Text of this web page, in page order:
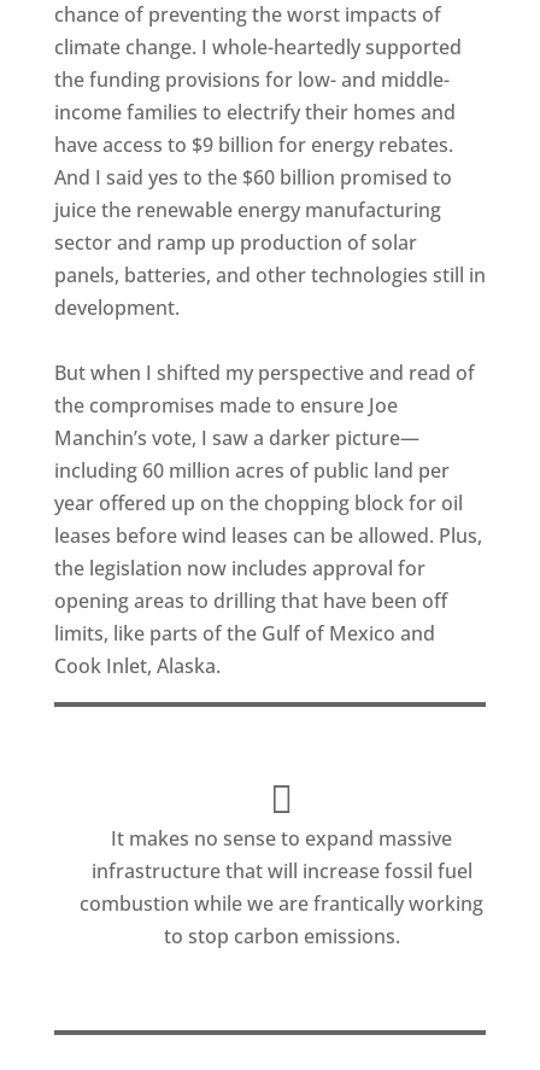
chance of preventing the worst impacts of
climate change. I whole-heartedly supported
the funding provisions for low- and middle-
income families to electrify their homes and
have access to $9 billion for energy rebates.
And I said yes to the $60 billion promised to
juice the renewable energy manufacturing
sector and ramp up production of solar
panels, batteries, and other technologies still in
development.
But when I shifted my perspective and read of
the compromises made to ensure Joe
Manchin’s vote, I saw a darker picture—
including 60 million acres of public land per
year offered up on the chopping block for oil
leases before wind leases can be allowed. Plus,
the legislation now includes approval for
opening areas to drilling that have been off
limits, like parts of the Gulf of Mexico and
Cook Inlet, Alaska.
It makes no sense to expand massive
infrastructure that will increase fossil fuel
combustion while we are frantically working
to stop carbon emissions.